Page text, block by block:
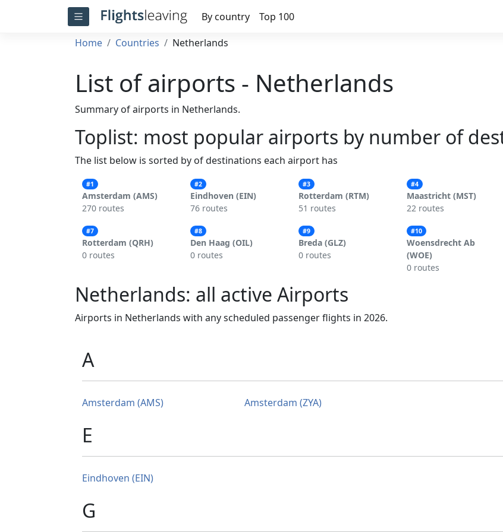
By country
Top 100
Home
Countries Netherlands
List of airports - Netherlands
Summary of airports in Netherlands.
Toplist: most popular airports by number of
The list below is sorted by of destinations each airport has
#1
Amsterdam (AMS)
270 routes
#2
Eindhoven (EIN)
76 routes
#3
Rotterdam (RTM)
51 routes
#4
Maastricht (MST)
22 routes
#7
Rotterdam (QRH)
0 routes
#8
Den Haag (OIL)
0 routes
#9
Breda (GLZ)
0 routes
#10
Woensdrecht Ab
(WOE)
0 routes
Netherlands: all active Airports
Airports in Netherlands with any scheduled passenger flights in 2026.
A
Amsterdam (AMS) Amsterdam (ZYA)
E
Eindhoven (EIN)
G